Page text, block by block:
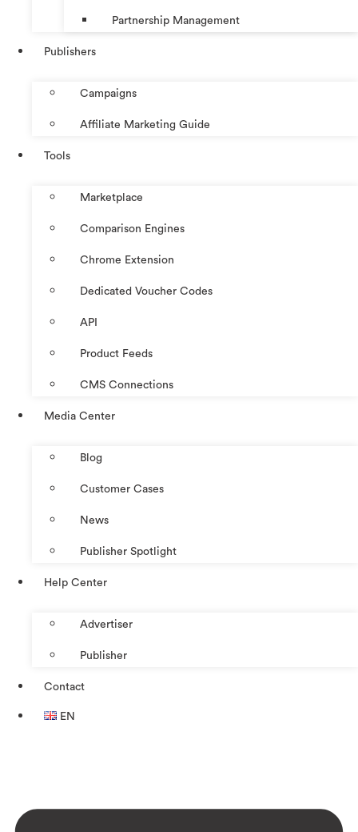
Partnership Management
Publishers
Campaigns
Affiliate Marketing Guide
Tools
Marketplace
Comparison Engines
Chrome Extension
Dedicated Voucher Codes
API
Product Feeds
CMS Connections
Media Center
Blog
Customer Cases
News
Publisher Spotlight
Help Center
Advertiser
Publisher
Contact
EN